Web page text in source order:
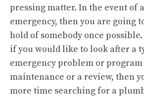
pressing matter. In the event of
emergency, then you are going
hold of somebody once
if you would like to look after a
emergency problem or
maintenance or a review, then
more time searching for a